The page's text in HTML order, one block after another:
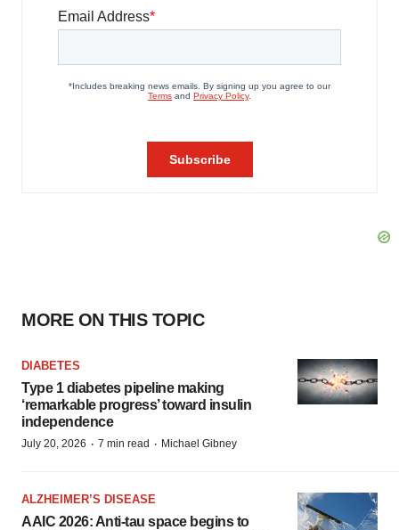
MORE ON THIS TOPIC
DIABETES
Type 1 diabetes pipeline making
‘remarkable progress’ toward insulin
independence
July 20, 2026 · 7 min read · Michael Gibney
ALZHEIMER’S DISEASE
AAIC 2026: Anti-tau space begins to